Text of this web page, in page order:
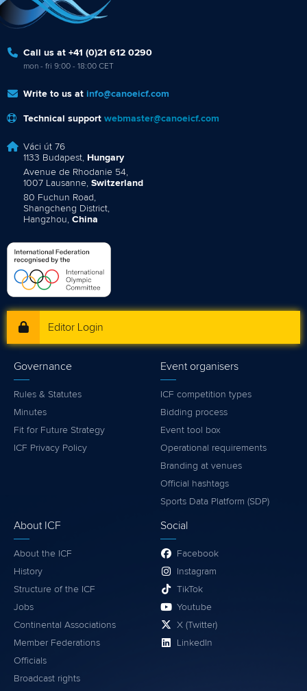
Call us at +41 (0)21 612 0290
mon - fri 9:00 - 18:00 CET
Write to us at info@canoeicf.com
Technical support webmaster@canoeicf.com
Váci út 76
1133 Budapest, Hungary
Avenue de Rhodanie 54,
1007 Lausanne, Switzerland
80 Fuchun Road,
Shangcheng District,
Hangzhou, China
Editor Login
Governance
Rules & Statutes
Minutes
Fit for Future Strategy
ICF Privacy Policy
Event organisers
ICF competition types
Bidding process
Event tool box
Operational requirements
Branding at venues
Official hashtags
Sports Data Platform (SDP)
About ICF
About the ICF
History
Structure of the ICF
Jobs
Continental Associations
Member Federations
Officials
Broadcast rights
Social
Facebook
Instagram
TikTok
Youtube
X (Twitter)
LinkedIn